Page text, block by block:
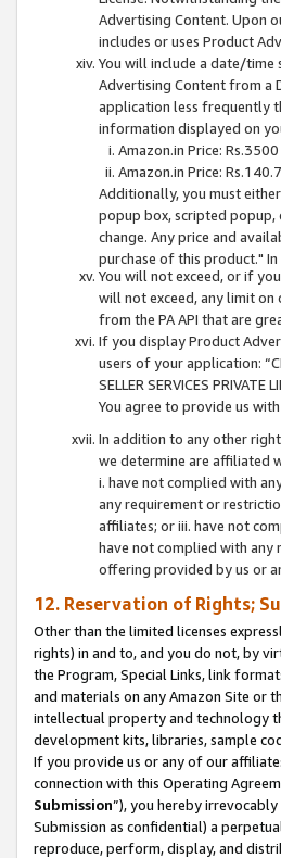
Advertising Content. Upon
includes or uses Product
You will include a date/
Advertising Content from a
application less frequently
information displayed on
Amazon.in Price:
Amazon.in Price:
Additionally, you must
popup box, scripted popup,
change. Any price and
purchase of this product."
You will not exceed, or if
will not exceed, any limit
from the PA API that are
If you display Product
users of your application:
SELLER SERVICES PRIVATE
You agree to provide us
In addition to any other
we determine are affiliated
i. have not complied with
any requirement or
affiliates; or iii. have not
have not complied with any
offering provided by us or
12. Reservation of Rights;
Other than the limited licenses
rights) in and to, and you do not, by
the Program, Special Links, link
and materials on any Amazon Site or
intellectual property and technology
development kits, libraries, sample
If you provide us or any of our
connection with this Operating
Submission”), you hereby
Submission as confidential) a
reproduce, perform, display, and